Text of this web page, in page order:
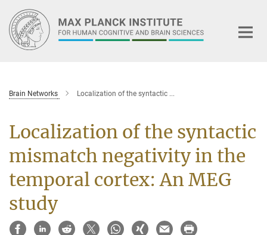
Main-
Content
Brain Networks Localization of the syntactic ...
Localization of the syntactic
mismatch negativity in the
temporal cortex: An MEG
study